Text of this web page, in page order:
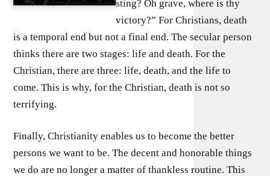
sting? Oh grave, where is thy
victory?” For Christians, death
is a temporal end but not a final end. The secular person
thinks there are two stages: life and death. For the
Christian, there are three: life, death, and the life to
come. This is why, for the Christian, death is not so
terrifying.
Finally, Christianity enables us to become the better
persons we want to be. The decent and honorable things
we do are no longer a matter of thankless routine. This